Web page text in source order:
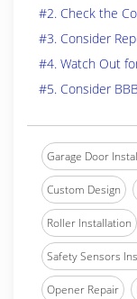
#2. Check the
#3. Consider
#4. Watch Out
#5. Consider
Garage Door
Custom Design
Roller Installation
Safety Sensors
Opener Repair